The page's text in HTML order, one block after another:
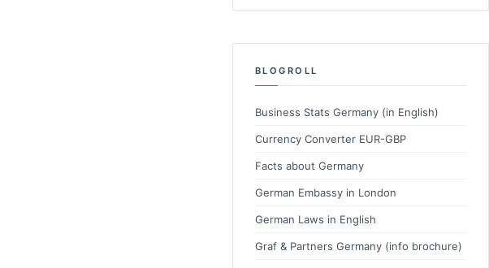
BLOGROLL
Business Stats Germany (in English)
Currency Converter EUR-GBP
Facts about Germany
German Embassy in London
German Laws in English
Graf & Partners Germany (info brochure)